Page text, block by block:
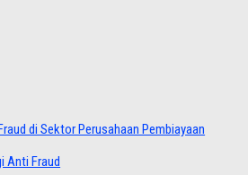
di Sektor Perusahaan Pembiayaan
Anti Fraud